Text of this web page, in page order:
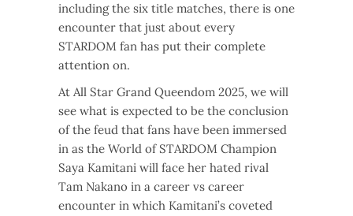
including the six title matches, there is one
encounter that just about every
STARDOM fan has put their complete
attention on.
At All Star Grand Queendom 2025, we will
see what is expected to be the conclusion
of the feud that fans have been immersed
in as the World of STARDOM Champion
Saya Kamitani will face her hated rival
Tam Nakano in a career vs career
encounter in which Kamitani’s coveted